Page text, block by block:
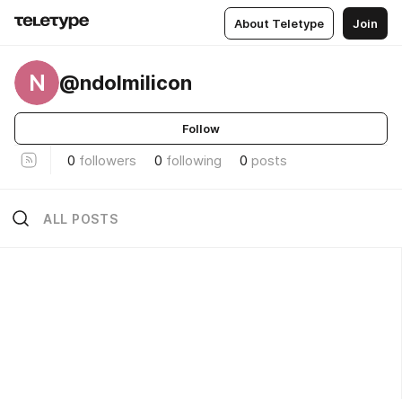
About Teletype Join
N @ndolmilicon
Follow
0 followers 0 following 0 posts
ALL POSTS